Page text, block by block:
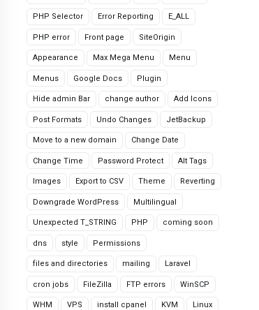
PHP Selector Error Reporting E_ALL
PHP error Front page SiteOrigin
Appearance Max Mega Menu Menu
Menus Google Docs Plugin
Hide admin Bar change author Add Icons
Post Formats Undo Changes JetBackup
Move to a new domain Change Date
Change Time Password Protect Alt Tags
Images Export to CSV Theme Reverting
Downgrade WordPress Multilingual
Unexpected T_STRING PHP coming soon
dns style Permissions
files and directories mailing Laravel
cron jobs FileZilla FTP errors WinSCP
WHM VPS install cpanel KVM Linux